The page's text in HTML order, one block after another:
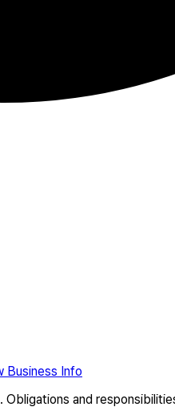
Business Info
and